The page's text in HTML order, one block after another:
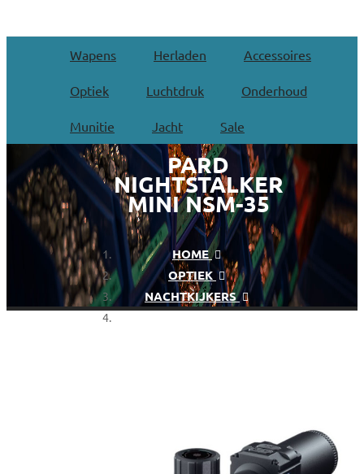
Wapens Herladen Accessoires
Optiek Luchtdruk Onderhoud
Munitie Jacht Sale
PARD
NIGHTSTALKER
MINI NSM-35
HOME
OPTIEK
NACHTKIJKERS